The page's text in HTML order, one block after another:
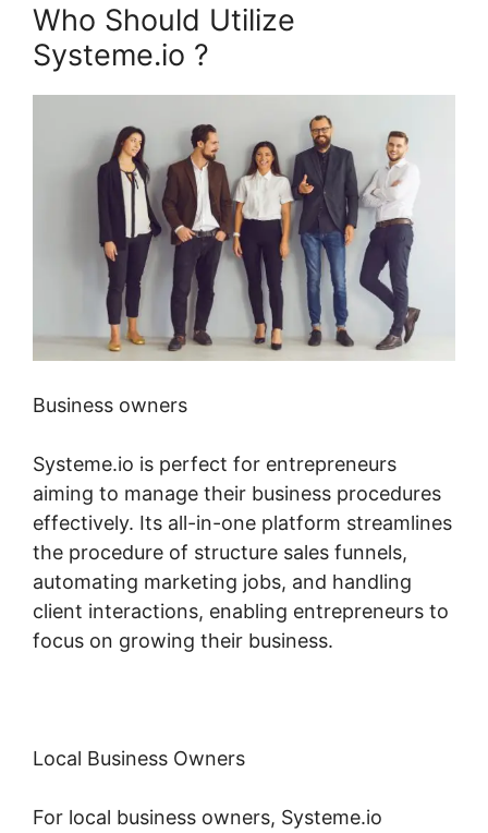
Who Should Utilize
Systeme.io ?
Business owners
Systeme.io is perfect for entrepreneurs
aiming to manage their business procedures
effectively. Its all-in-one platform streamlines
the procedure of structure sales funnels,
automating marketing jobs, and handling
client interactions, enabling entrepreneurs to
focus on growing their business.
Local Business Owners
For local business owners, Systeme.io